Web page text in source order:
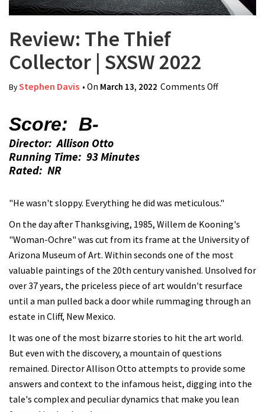
Review: The Thief
Collector | SXSW 2022
ByStephen Davis • On March 13, 2022 Comments Offon Review:
Score: B-
Director: Allison Otto
Running Time: 93 Minutes
Rated: NR
"He wasn't sloppy. Everything he did was meticulous."
On the day after Thanksgiving, 1985, Willem de Kooning's
"Woman-Ochre" was cut from its frame at the University of
Arizona Museum of Art. Within seconds one of the most
valuable paintings of the 20th century vanished. Unsolved for
over 37 years, the priceless piece of art wouldn't resurface
until a man pulled back a door while rummaging through an
estate in Cliff, New Mexico.
It was one of the most bizarre stories to hit the art world.
But even with the discovery, a mountain of questions
remained. Director Allison Otto attempts to provide some
answers and context to the infamous heist, digging into the
tale's complex and peculiar dynamics that make you lean